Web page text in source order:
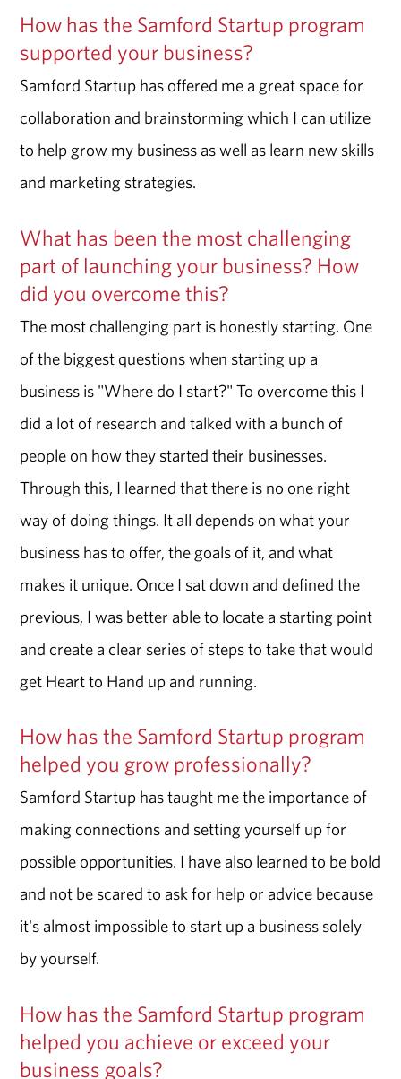
How has the Samford Startup program
supported your business?
Samford Startup has offered me a great space for
collaboration and brainstorming which I can utilize
to help grow my business as well as learn new skills
and marketing strategies.
What has been the most challenging
part of launching your business? How
did you overcome this?
The most challenging part is honestly starting. One
of the biggest questions when starting up a
business is "Where do I start?" To overcome this I
did a lot of research and talked with a bunch of
people on how they started their businesses.
Through this, I learned that there is no one right
way of doing things. It all depends on what your
business has to offer, the goals of it, and what
makes it unique. Once I sat down and defined the
previous, I was better able to locate a starting point
and create a clear series of steps to take that would
get Heart to Hand up and running.
How has the Samford Startup program
helped you grow professionally?
Samford Startup has taught me the importance of
making connections and setting yourself up for
possible opportunities. I have also learned to be bold
and not be scared to ask for help or advice because
it's almost impossible to start up a business solely
by yourself.
How has the Samford Startup program
helped you achieve or exceed your
business goals?